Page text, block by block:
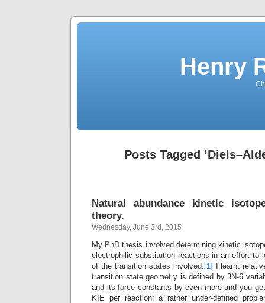
Henry
Posts Tagged
Natural abundance kinetic
theory.
Wednesday, June 3rd, 2015
My PhD thesis involved determining kinetic
electrophilic substitution reactions in an effort to
of the transition states involved. [1]
I learnt
transition state geometry is defined by 3N-6
and its force constants by even more and you
KIE per reaction; a rather under-defined